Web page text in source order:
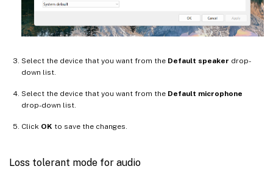
Select the device that you want from the Default speaker drop-
down list.
Select the device that you want from the Default microphone
drop-down list.
Click OK to save the changes.
Loss tolerant mode for audio